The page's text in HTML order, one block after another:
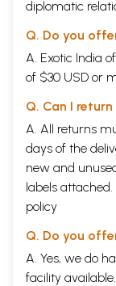
diplomatic
Q. Do you
A. Exotic India
of $30 USD or
Q. Can I
A. All returns
days of the
new and
labels
policy
Q. Do you
A. Yes, we do
facility